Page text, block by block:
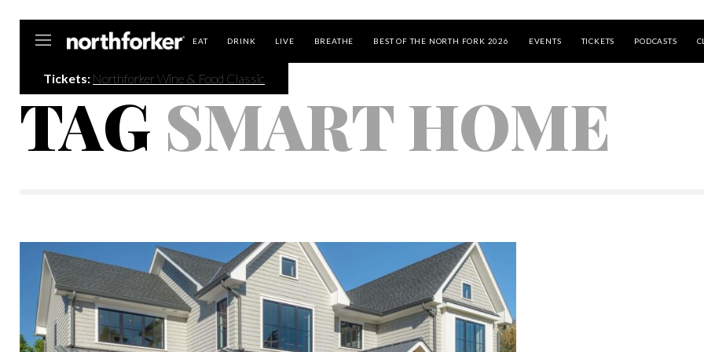
EAT DRINK LIVE BREATHE BEST OF THE NORTH FORK 2026 EVENTS TICKETS PODCASTS
Tickets: Northforker Wine & Food Classic
TAG SMART HOME